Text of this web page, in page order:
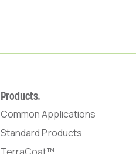
Products.
Common Applications
Standard Products